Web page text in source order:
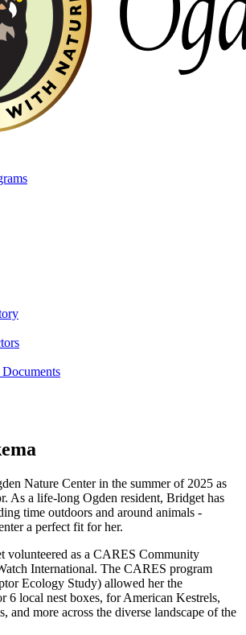
Nature Center in the summer of 2025 as
As a life-long Ogden resident, Bridget has
time outdoors and around animals -
a perfect fit for her.
volunteered as a CARES Community
International. The CARES program
Ecology Study) allowed her the
6 local nest boxes, for American Kestrels,
and more across the diverse landscape of the